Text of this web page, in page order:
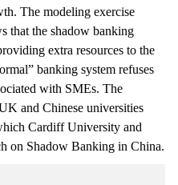
The modeling exercise
that the shadow banking
extra resources to the
banking system refuses
with SMEs. The
and Chinese universities
Cardiff University and
on Shadow Banking in China.